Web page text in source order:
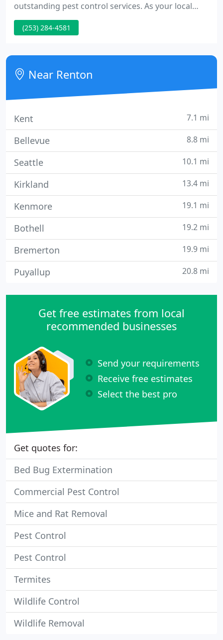
outstanding pest control services. As your local
pest professional, we find the best solutions for
your home or business to clear all the pests from
experienced exterminators know how to ensure
the prompt removal of pests and insects from your
property with the most
(253) 284-4581
Near Renton
Kent 7.1 mi
Bellevue 8.8 mi
Seattle 10.1 mi
Kirkland 13.4 mi
Kenmore 19.1 mi
Bothell 19.2 mi
Bremerton 19.9 mi
Puyallup 20.8 mi
Get free estimates from local
recommended businesses
Send your requirements
Receive free estimates
Select the best pro
Get quotes for:
Bed Bug Extermination
Commercial Pest Control
Mice and Rat Removal
Pest Control
Pest Control
Termites
Wildlife Control
Wildlife Removal